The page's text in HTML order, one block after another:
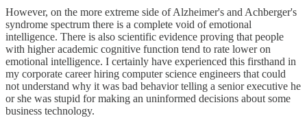
However, on the more extreme side of Alzheimer's and Achberger's
syndrome spectrum there is a complete void of emotional
intelligence. There is also scientific evidence proving that people
with higher academic cognitive function tend to rate lower on
emotional intelligence. I certainly have experienced this firsthand in
my corporate career hiring computer science engineers that could
not understand why it was bad behavior telling a senior executive he
or she was stupid for making an uninformed decisions about some
business technology.